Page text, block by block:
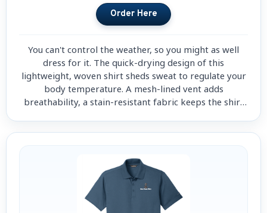
You can't control the weather, so you might as well
dress for it. The quick-drying design of this
lightweight, woven shirt sheds sweat to regulate your
body temperature. A mesh-lined vent adds
breathability, a stain-resistant fabric keeps the shirt